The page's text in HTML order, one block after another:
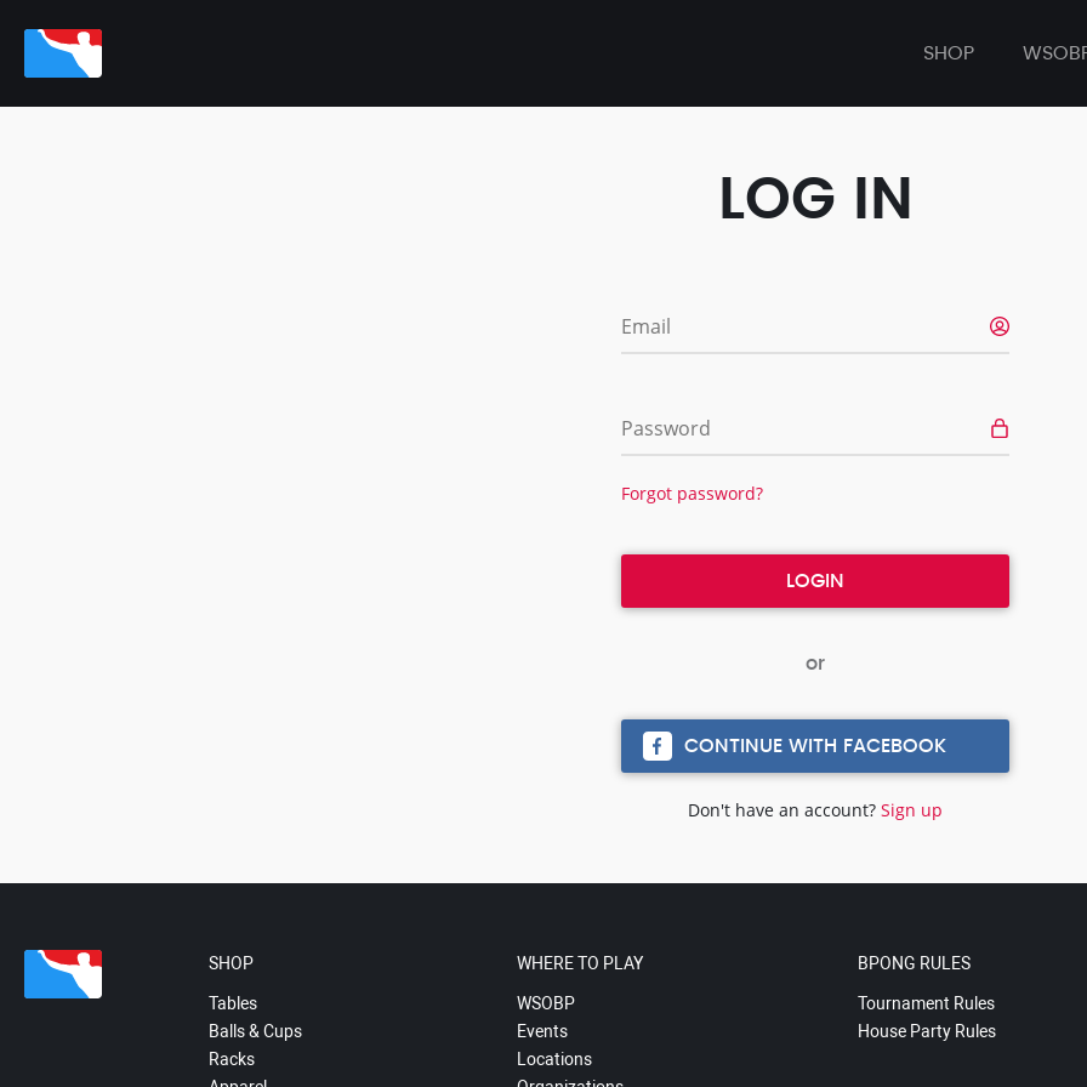
SHOP
LOG IN
Email
Password
Forgot password?
CONTINUE WITH FACEBOOK
Don't have an account? Sign up
SHOP
Tables
Balls & Cups
Racks
WHERE TO PLAY
WSOBP
Events
Locations
BPONG RULES
Tournament Rules
House Party Rules